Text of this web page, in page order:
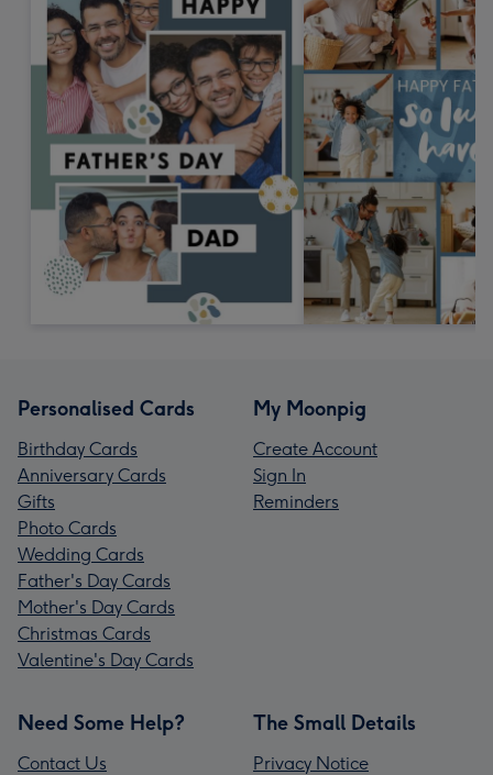
Personalised Cards
Birthday Cards
Anniversary Cards
Gifts
Photo Cards
Wedding Cards
Father's Day Cards
Mother's Day Cards
Christmas Cards
Valentine's Day Cards
My Moonpig
Create Account
Sign In
Reminders
Need Some Help?
Contact Us
The Small Details
Privacy Notice